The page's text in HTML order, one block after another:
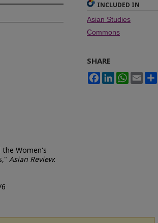
the Women's
Asian Review:
INCLUDED IN
Asian Studies
Commons
SHARE
FacebookLinkedInWhatsApp
Email